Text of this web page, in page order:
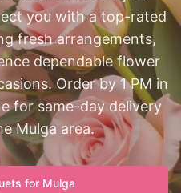
you with a top-rated
fresh arrangements,
dependable flower
Order by 1 PM in
for same-day delivery
Mulga area.
for Mulga